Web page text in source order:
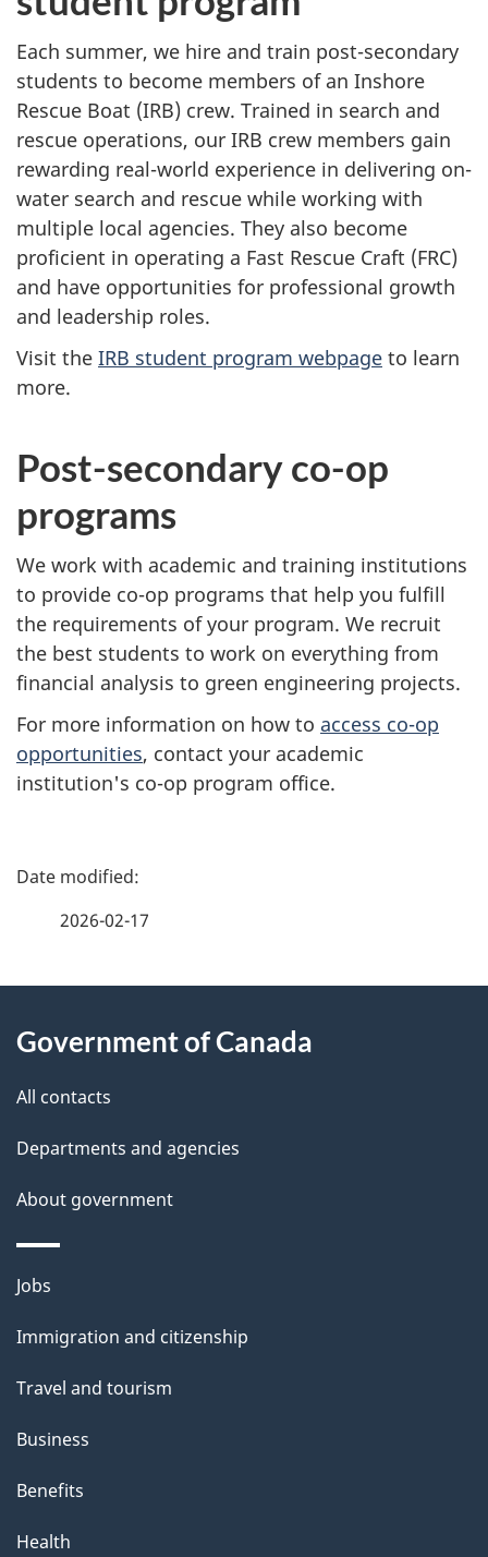
Each summer, we hire and train post-secondary
students to become members of an Inshore
Rescue Boat (IRB) crew. Trained in search and
rescue operations, our IRB crew members gain
rewarding real-world experience in delivering on-
water search and rescue while working with
multiple local agencies. They also become
proficient in operating a Fast Rescue Craft (FRC)
and have opportunities for professional growth
and leadership roles.
Visit the IRB student program webpage to learn
more.
Post-secondary co-op
programs
We work with academic and training institutions
to provide co-op programs that help you fulfill
the requirements of your program. We recruit
the best students to work on everything from
financial analysis to green engineering projects.
For more information on how to access co-op
opportunities, contact your academic
institution's co-op program office.
P
d
e
t
a
i
l
s
2026-02-17
this
site
Government of Canada
All contacts
Departments and agencies
About government
Themes
topics
Jobs
Immigration and citizenship
Travel and tourism
Business
Benefits
Health